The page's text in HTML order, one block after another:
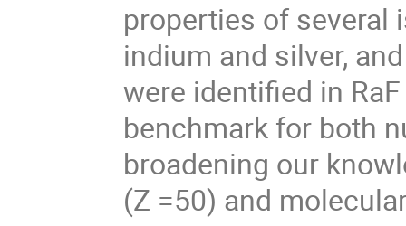
properties of several
indium and silver,
were identified in
benchmark for both
broadening our
(Z =50) and